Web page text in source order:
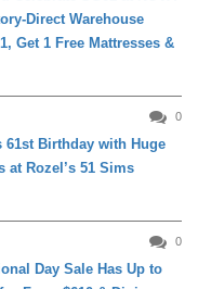
Direct Warehouse
Get 1 Free Mattresses &
0
61st Birthday with Huge
at Rozel’s 51 Sims
0
Day Sale Has Up to